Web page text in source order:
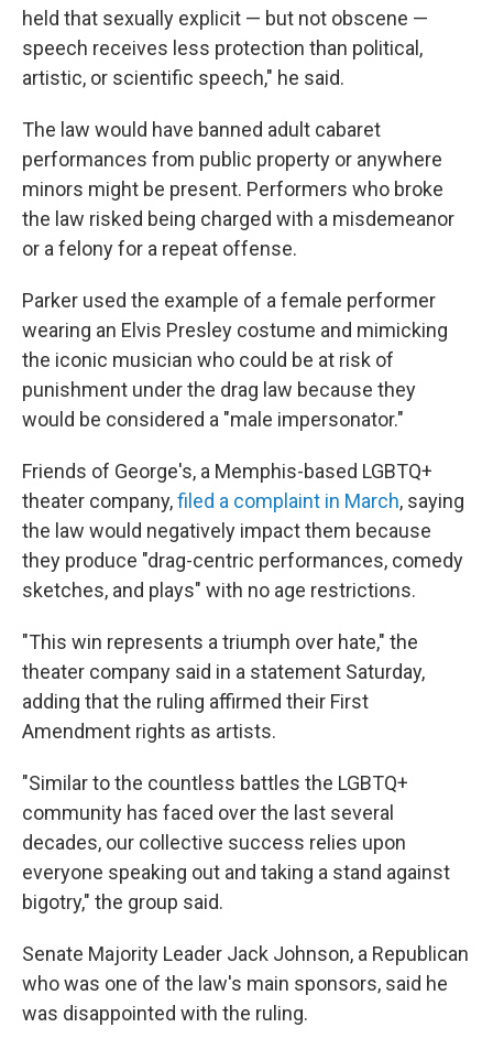
held that sexually explicit — but not obscene —
speech receives less protection than political,
artistic, or scientific speech," he said.
The law would have banned adult cabaret
performances from public property or anywhere
minors might be present. Performers who broke
the law risked being charged with a misdemeanor
or a felony for a repeat offense.
Parker used the example of a female performer
wearing an Elvis Presley costume and mimicking
the iconic musician who could be at risk of
punishment under the drag law because they
would be considered a "male impersonator."
Friends of George's, a Memphis-based LGBTQ+
theater company,filed a complaint in March, saying
the law would negatively impact them because
they produce "drag-centric performances, comedy
sketches, and plays" with no age restrictions.
"This win represents a triumph over hate," the
theater company said in a statement Saturday,
adding that the ruling affirmed their First
Amendment rights as artists.
"Similar to the countless battles the LGBTQ+
community has faced over the last several
decades, our collective success relies upon
everyone speaking out and taking a stand against
bigotry," the group said.
Senate Majority Leader Jack Johnson, a Republican
who was one of the law's main sponsors, said he
was disappointed with the ruling.